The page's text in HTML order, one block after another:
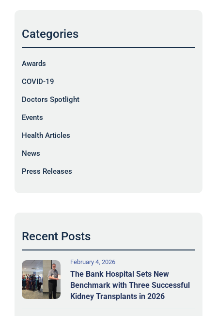
Categories
Awards
COVID-19
Doctors Spotlight
Events
Health Articles
News
Press Releases
Recent Posts
February 4, 2026
The Bank Hospital Sets New
Benchmark with Three Successful
Kidney Transplants in 2026